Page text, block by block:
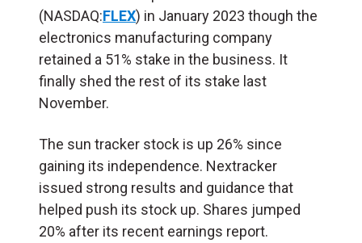
(NASDAQ:FLEX) in January 2023 though the
electronics manufacturing company
retained a 51% stake in the business. It
finally shed the rest of its stake last
November.
The sun tracker stock is up 26% since
gaining its independence. Nextracker
issued strong results and guidance that
helped push its stock up. Shares jumped
20% after its recent earnings report.